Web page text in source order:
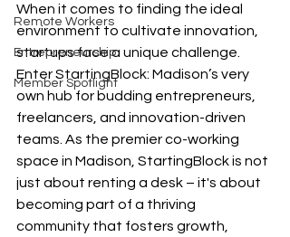
Remote Workers
Entrepreneurship
Member Spotlight
When it comes to finding the ideal
environment to cultivate innovation,
startups face a unique challenge.
Enter StartingBlock: Madison’s very
own hub for budding entrepreneurs,
freelancers, and innovation-driven
teams. As the premier co-working
space in Madison, StartingBlock is not
just about renting a desk – it's about
becoming part of a thriving
community that fosters growth,